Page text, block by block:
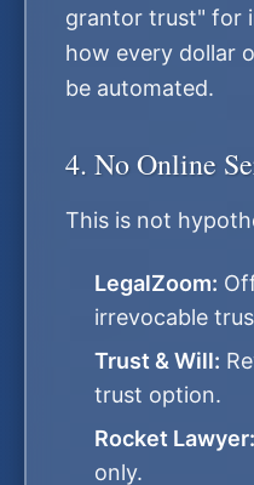
grantor trust" for
how every dollar
be automated.
4. No Online
This is not
LegalZoom:
irrevocable
Trust & Will:
trust option.
Rocket Lawyer:
only.